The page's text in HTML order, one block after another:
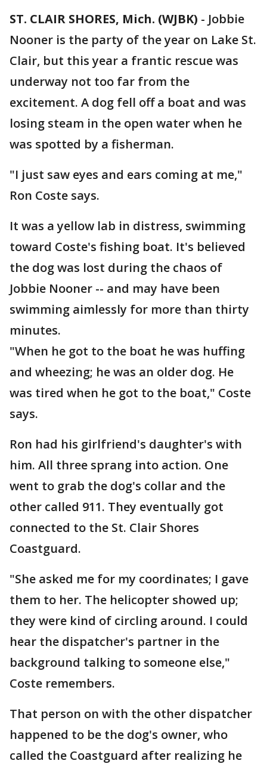
ST. CLAIR SHORES, Mich. (WJBK) - Jobbie
Nooner is the party of the year on Lake St.
Clair, but this year a frantic rescue was
underway not too far from the
excitement. A dog fell off a boat and was
losing steam in the open water when he
was spotted by a fisherman.
"I just saw eyes and ears coming at me,"
Ron Coste says.
It was a yellow lab in distress, swimming
toward Coste's fishing boat. It's believed
the dog was lost during the chaos of
Jobbie Nooner -- and may have been
swimming aimlessly for more than thirty
minutes.
"When he got to the boat he was huffing
and wheezing; he was an older dog. He
was tired when he got to the boat," Coste
says.
Ron had his girlfriend's daughter's with
him. All three sprang into action. One
went to grab the dog's collar and the
other called 911. They eventually got
connected to the St. Clair Shores
Coastguard.
"She asked me for my coordinates; I gave
them to her. The helicopter showed up;
they were kind of circling around. I could
hear the dispatcher's partner in the
background talking to someone else,"
Coste remembers.
That person on with the other dispatcher
happened to be the dog's owner, who
called the Coastguard after realizing he